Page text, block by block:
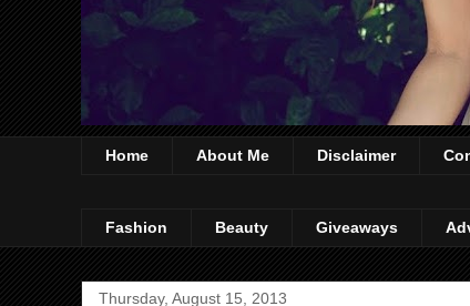
Home About Me Disclaimer
Fashion Beauty Giveaways
Thursday, August 15, 2013